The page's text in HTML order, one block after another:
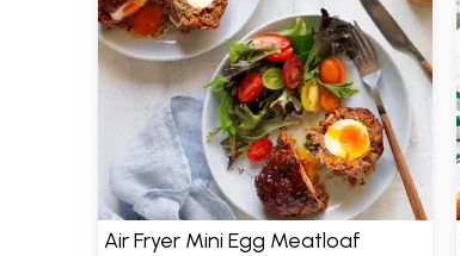
Air Fryer Mini Egg Meatloaf